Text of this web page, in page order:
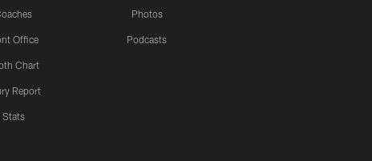
Office
Chart
Report
Stats
Photos
Podcasts